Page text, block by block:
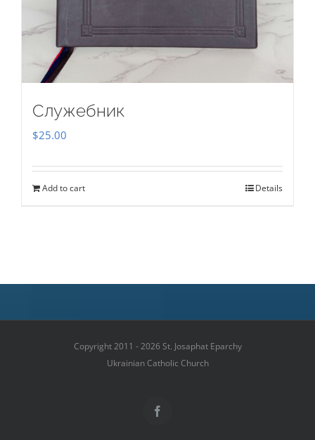
Служебник
$25.00
Add to cart Details
Copyright 2011 - 2026 St. Josaphat Eparchy
Ukrainian Catholic Church
Facebook